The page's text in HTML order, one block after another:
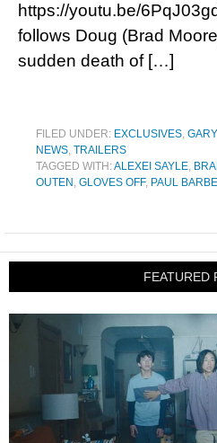
https://youtu.be/
follows Doug (Brad
sudden death of […]
FILED UNDER: EXCLUSIVES,
NEWS, TRAILERS
TAGGED WITH:ALEXEI SAYLE,
OUTEN , GLOVES OFF, PAUL
FEATURED